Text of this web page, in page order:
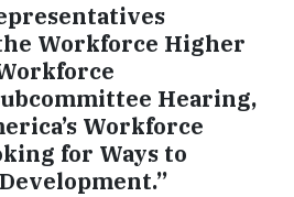
Workforce Higher
Hearing,
Workforce
for Ways to